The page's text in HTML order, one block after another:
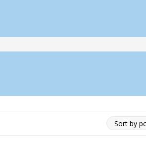
Power Tools
Jumbo Hand Pallet Truck